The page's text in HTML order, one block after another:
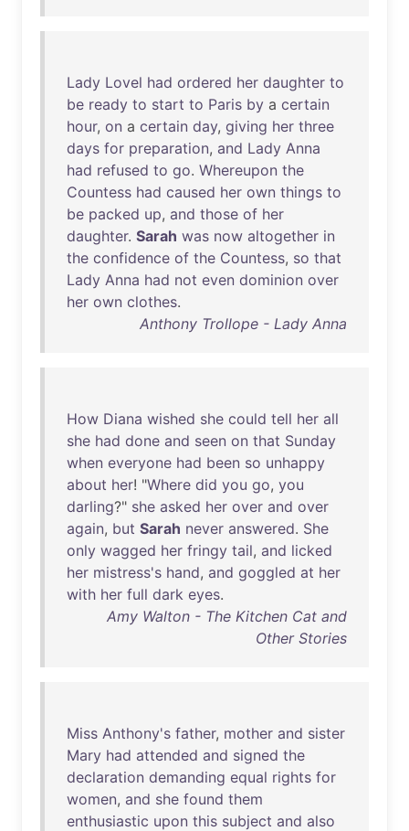
Lady Lovel had ordered her daughter to
be ready to start to Paris by a certain
hour, on a certain day, giving her three
days for preparation, and Lady Anna
had refused to go. Whereupon the
Countess had caused her own things to
be packed up, and those of her
daughter. Sarah was now altogether in
the confidence of the Countess, so that
Lady Anna had not even dominion over
her own clothes.
Anthony Trollope - Lady Anna
How Diana wished she could tell her all
she had done and seen on that Sunday
when everyone had been so unhappy
about her! "Where did you go, you
darling?" she asked her over and over
again, but Sarah never answered. She
only wagged her fringy tail, and licked
her mistress's hand, and goggled at her
with her full dark eyes.
Amy Walton - The Kitchen Cat and
Other Stories
Miss Anthony's father, mother and sister
Mary had attended and signed the
declaration demanding equal rights for
women, and she found them
enthusiastic upon this subject and also